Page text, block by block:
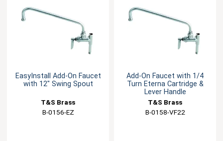
EasyInstall Add-On Faucet
with 12" Swing Spout
T&S Brass
B-0156-EZ
Add-On Faucet with 1/4
Turn Eterna Cartridge &
Lever Handle
T&S Brass
B-0158-VF22